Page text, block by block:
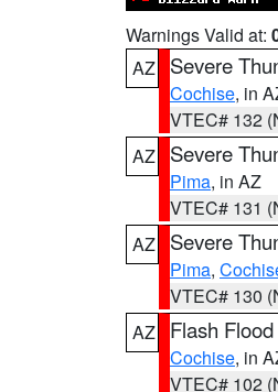
Warnings Valid at:
AZ
Severe
Cochise, in
VTEC# 132
AZ
Severe
Pima, in AZ
VTEC# 131
AZ
Severe
Pima,
VTEC# 130
AZ
Flash
Cochise, in
VTEC# 102